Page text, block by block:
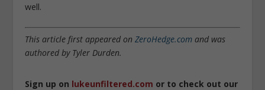
well.
This article first appeared onZeroHedge.com and was
authored by Tyler Durden.
Sign up on lukeunfiltered.com or to check out our